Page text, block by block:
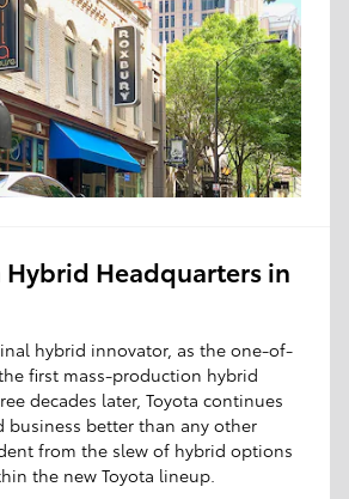
Hybrid Headquarters in
hybrid innovator, as the one-of-
first mass-production hybrid
decades later, Toyota continues
business better than any other
from the slew of hybrid options
the new Toyota lineup.